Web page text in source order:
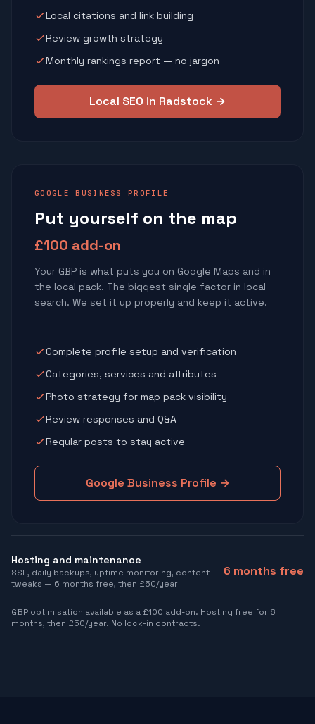
Local citations and link building
Review growth strategy
Monthly rankings report — no jargon
Local SEO in Radstock →
GOOGLE BUSINESS PROFILE
Put yourself on the map
£100 add-on
Your GBP is what puts you on Google Maps and in
the local pack. The biggest single factor in local
search. We set it up properly and keep it active.
Complete profile setup and verification
Categories, services and attributes
Photo strategy for map pack visibility
Review responses and Q&A
Regular posts to stay active
Google Business Profile →
Hosting and maintenance
SSL, daily backups, uptime monitoring, content
tweaks — 6 months free, then £50/year
6 months free
GBP optimisation available as a £100 add-on. Hosting free for 6
months, then £50/year. No lock-in contracts.